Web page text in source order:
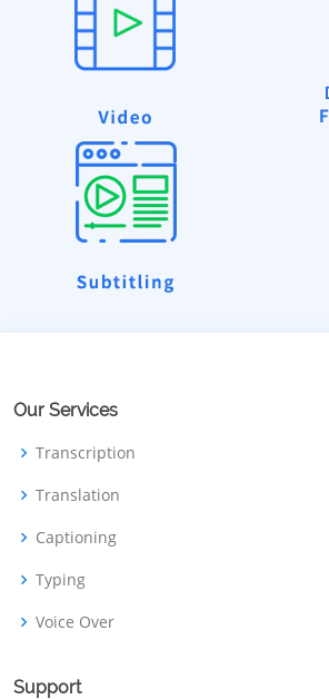
Our Services
Transcription
Translation
Captioning
Typing
Voice Over
Support